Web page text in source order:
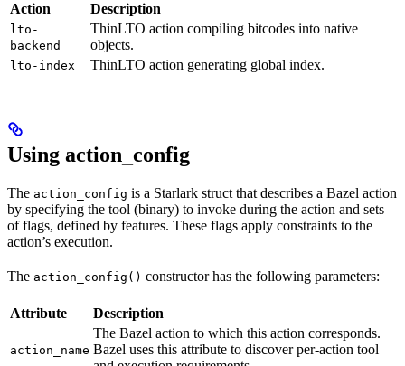
Action Description
lto-
backend
ThinLTO action compiling bitcodes into native
objects.
lto-index ThinLTO action generating global index.
Using action_config
The action_config is a Starlark struct that describes a Bazel action
by specifying the tool (binary) to invoke during the action and sets
of flags, defined by features. These flags apply constraints to the
action’s execution.
The action_config() constructor has the following parameters:
Attribute Description
action_name
The Bazel action to which this action corresponds.
Bazel uses this attribute to discover per-action tool